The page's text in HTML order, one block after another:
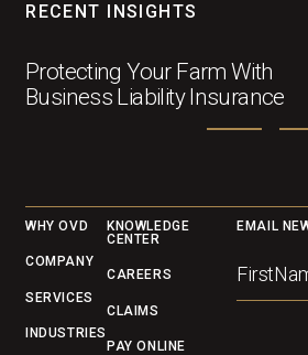
RECENT INSIGHTS
Protecting Your Farm With
Business Liability Insurance
Footer
WHY OVD
COMPANY
SERVICES
INDUSTRIES
KNOWLEDGE
CENTER
CAREERS
CLAIMS
PAY ONLINE
EMAIL